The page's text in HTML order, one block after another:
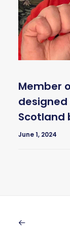
Member
designed
Scotland
June 1, 2024